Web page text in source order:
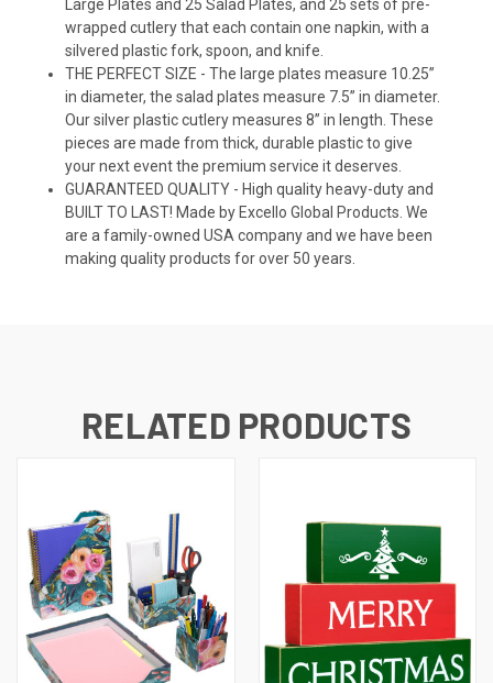
Large Plates and 25 Salad Plates, and 25 sets of pre-
wrapped cutlery that each contain one napkin, with a
silvered plastic fork, spoon, and knife.
THE PERFECT SIZE - The large plates measure 10.25”
in diameter, the salad plates measure 7.5” in diameter.
Our silver plastic cutlery measures 8” in length. These
pieces are made from thick, durable plastic to give
your next event the premium service it deserves.
GUARANTEED QUALITY - High quality heavy-duty and
BUILT TO LAST! Made by Excello Global Products. We
are a family-owned USA company and we have been
making quality products for over 50 years.
RELATED PRODUCTS